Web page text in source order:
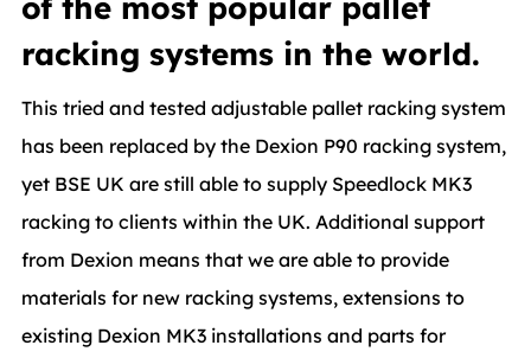
racking systems in the world.
This tried and tested adjustable pallet racking system
has been replaced by the Dexion P90 racking system,
yet BSE UK are still able to supply Speedlock MK3
racking to clients within the UK. Additional support
from Dexion means that we are able to provide
materials for new racking systems, extensions to
existing Dexion MK3 installations and parts for